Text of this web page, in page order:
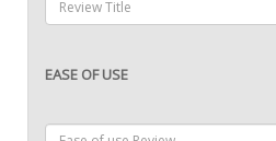
EASE OF USE